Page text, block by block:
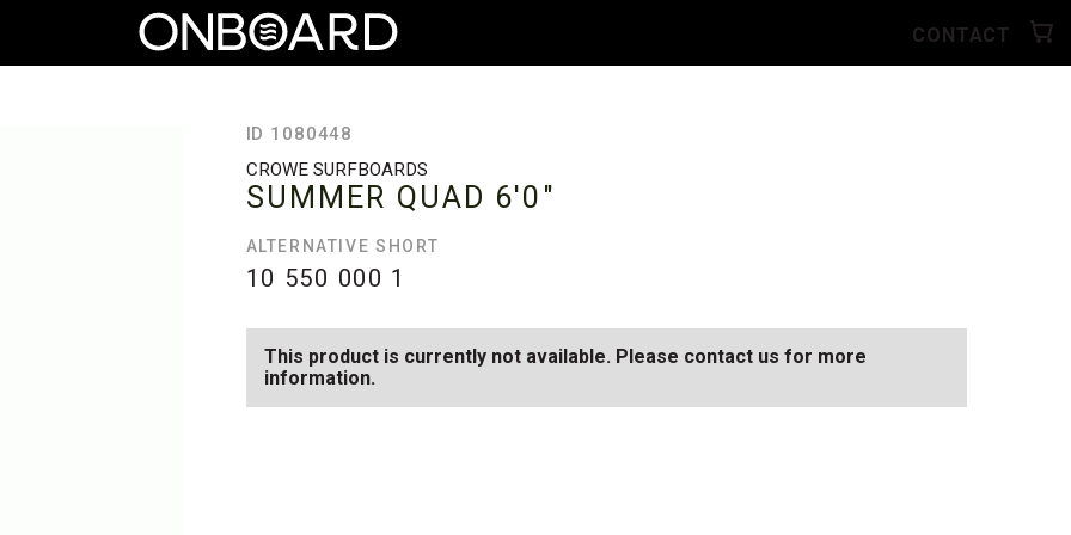
CONTACT
ID 1080448
CROWE SURFBOARDS
SUMMER QUAD 6'0"
ALTERNATIVE SHORT
10 550 000 1
This product is currently not available. Please contact us for more
information.